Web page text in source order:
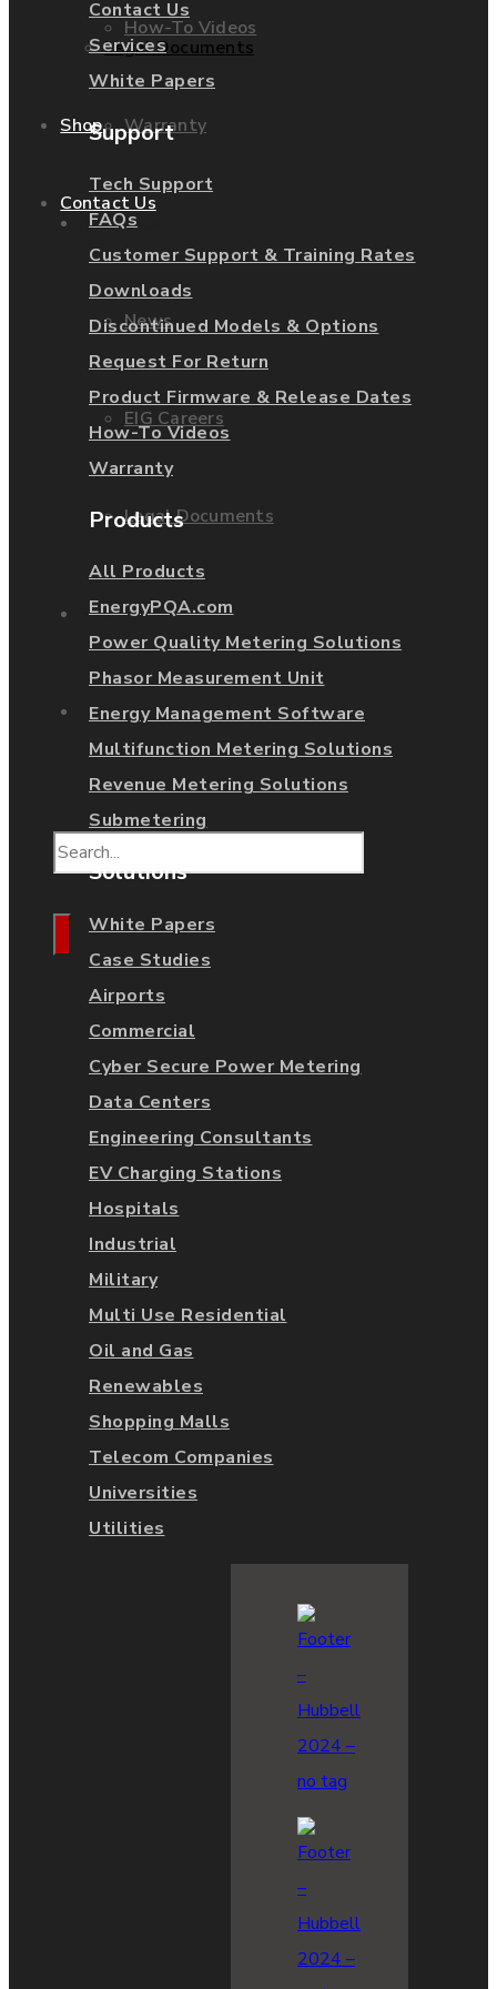
How-To Videos
Warranty
About Us
News
EIG Careers
Legal Documents
Shop
Contact Us
Legal Documents
Shop
Contact Us
Contact Us
Services
White Papers
Support
Tech Support
FAQs
Customer Support & Training Rates
Downloads
Discontinued Models & Options
Request For Return
Product Firmware & Release Dates
How-To Videos
Warranty
Products
All Products
EnergyPQA.com
Power Quality Metering Solutions
Phasor Measurement Unit
Energy Management Software
Multifunction Metering Solutions
Revenue Metering Solutions
Submetering
Solutions
White Papers
Case Studies
Airports
Commercial
Cyber Secure Power Metering
Data Centers
Engineering Consultants
EV Charging Stations
Hospitals
Industrial
Military
Multi Use Residential
Oil and Gas
Renewables
Shopping Malls
Telecom Companies
Universities
Utilities